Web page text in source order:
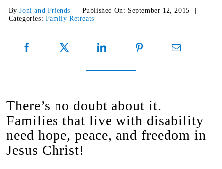
ByJoni and Friends Published On: September 12, 2015
Categories: Family Retreats
There’s no doubt about it.
Families that live with disability
need hope, peace, and freedom in
Jesus Christ!